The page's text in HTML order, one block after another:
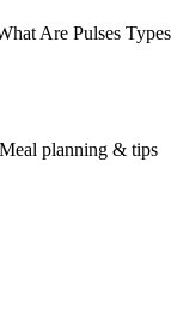
Are Pulses Types
Meal planning & tips